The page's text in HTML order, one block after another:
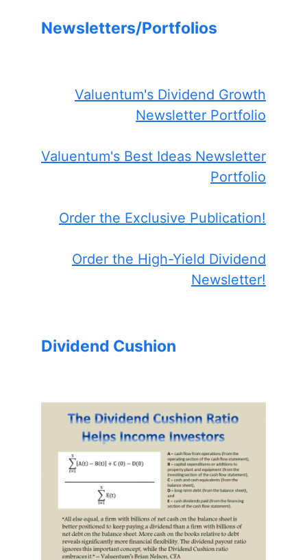
Newsletters/Portfolios
Valuentum's Dividend Growth
Newsletter Portfolio
Valuentum's Best Ideas Newsletter
Portfolio
Order the Exclusive Publication!
Order the High-Yield Dividend
Newsletter!
Dividend Cushion